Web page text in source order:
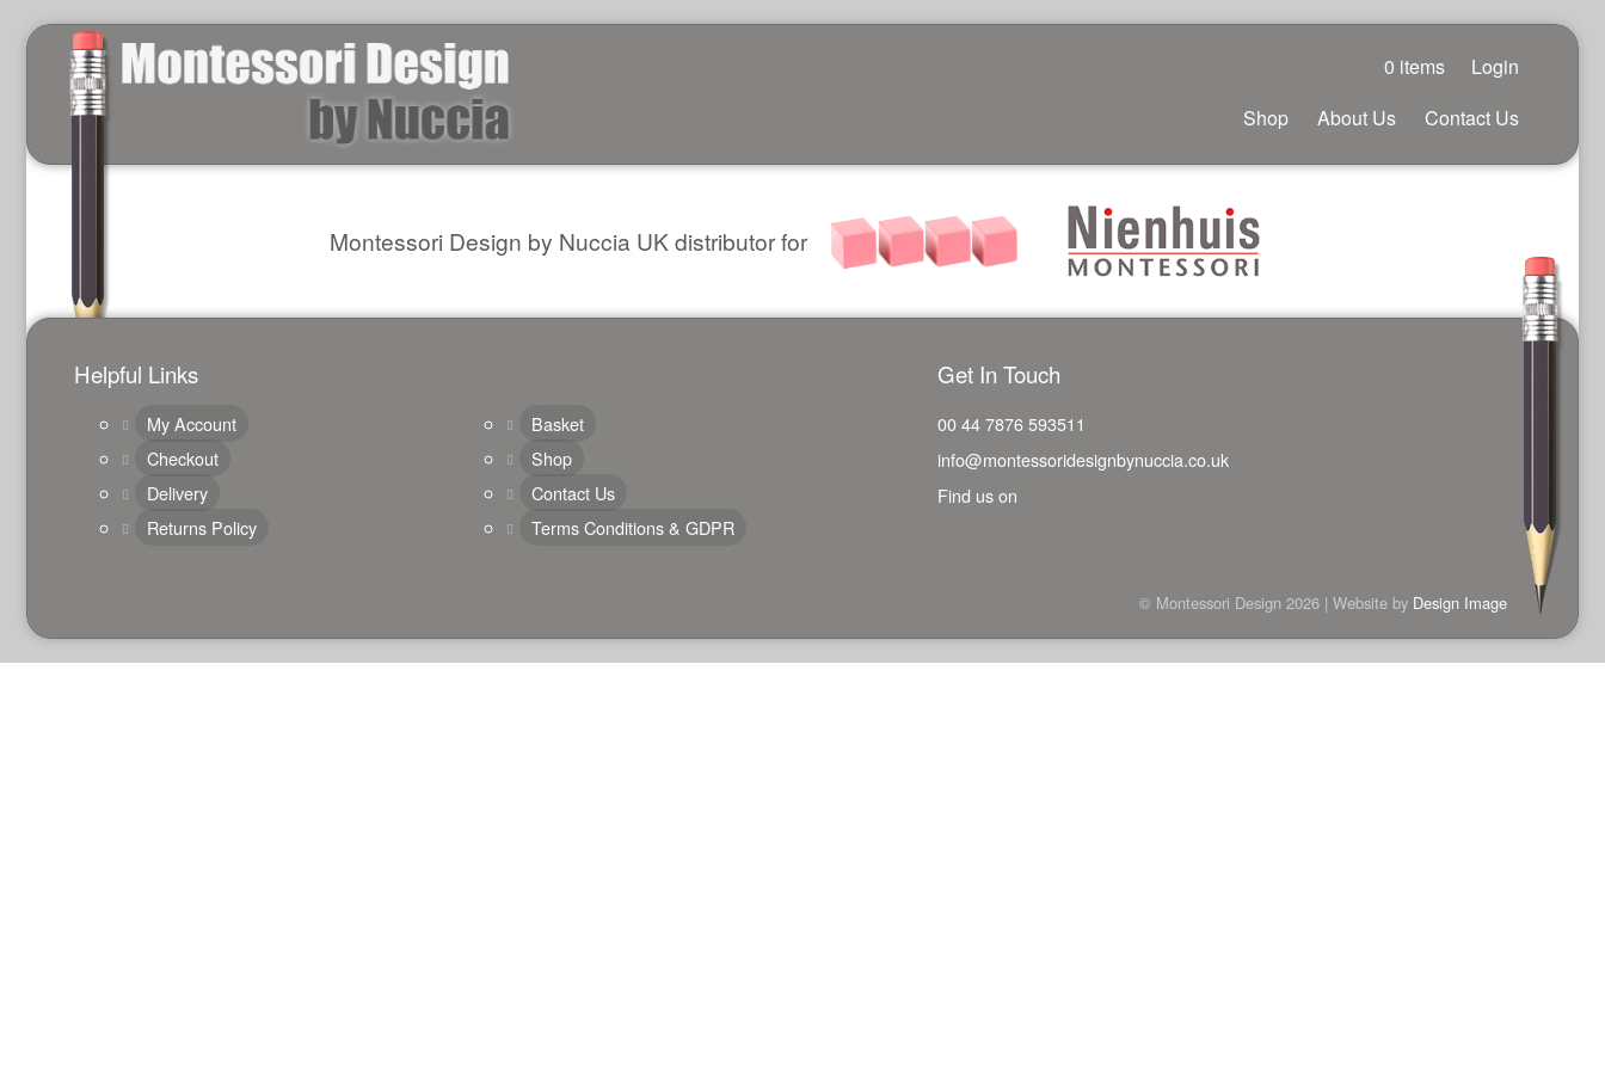
0 items
Login
Shop
About Us Contact Us
Montessori Design by Nuccia UK distributor for
Helpful Links
My Account
Basket
Checkout
Shop
Delivery
Contact Us
Returns Policy
Terms Conditions & GDPR
Get In Touch
00 44 7876 593511
info@montessoridesignbynuccia.co.uk
Find us on
© Montessori Design 2026 | Website by Design Image